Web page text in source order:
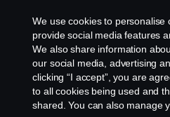
Cookie policy
Cookie settings
We use cookies to personalise
provide social media features
We also share information
our social media, advertising
clicking “I accept”, you are
to all cookies being used and
shared. You can also manage